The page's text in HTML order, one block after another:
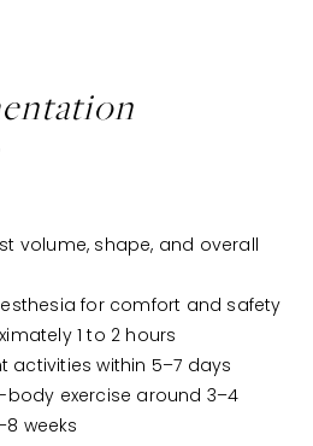
volume, shape, and overall
for comfort and safety
1 to 2 hours
activities within 5–7 days
body exercise around 3–4
weeks